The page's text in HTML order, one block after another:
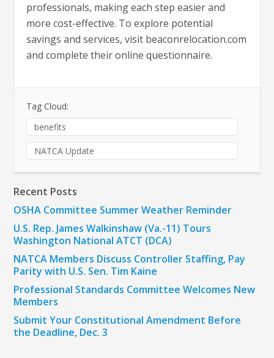
professionals, making each step easier and
more cost-effective. To explore potential
savings and services, visit beaconrelocation.com
and complete their online questionnaire.
Tag Cloud:
benefits
NATCA Update
Recent Posts
OSHA Committee Summer Weather Reminder
U.S. Rep. James Walkinshaw (Va.-11) Tours
Washington National ATCT (DCA)
NATCA Members Discuss Controller Staffing, Pay
Parity with U.S. Sen. Tim Kaine
Professional Standards Committee Welcomes New
Members
Submit Your Constitutional Amendment Before
the Deadline, Dec. 3